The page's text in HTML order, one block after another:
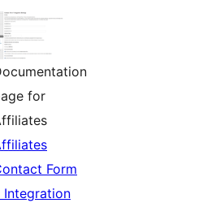
for
Form
Integration